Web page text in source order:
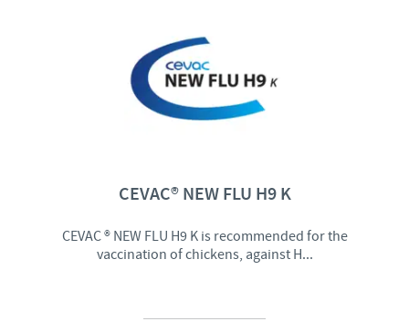
CEVAC® NEW FLU H9 K
CEVAC ® NEW FLU H9 K is recommended for the
vaccination of chickens, against H...